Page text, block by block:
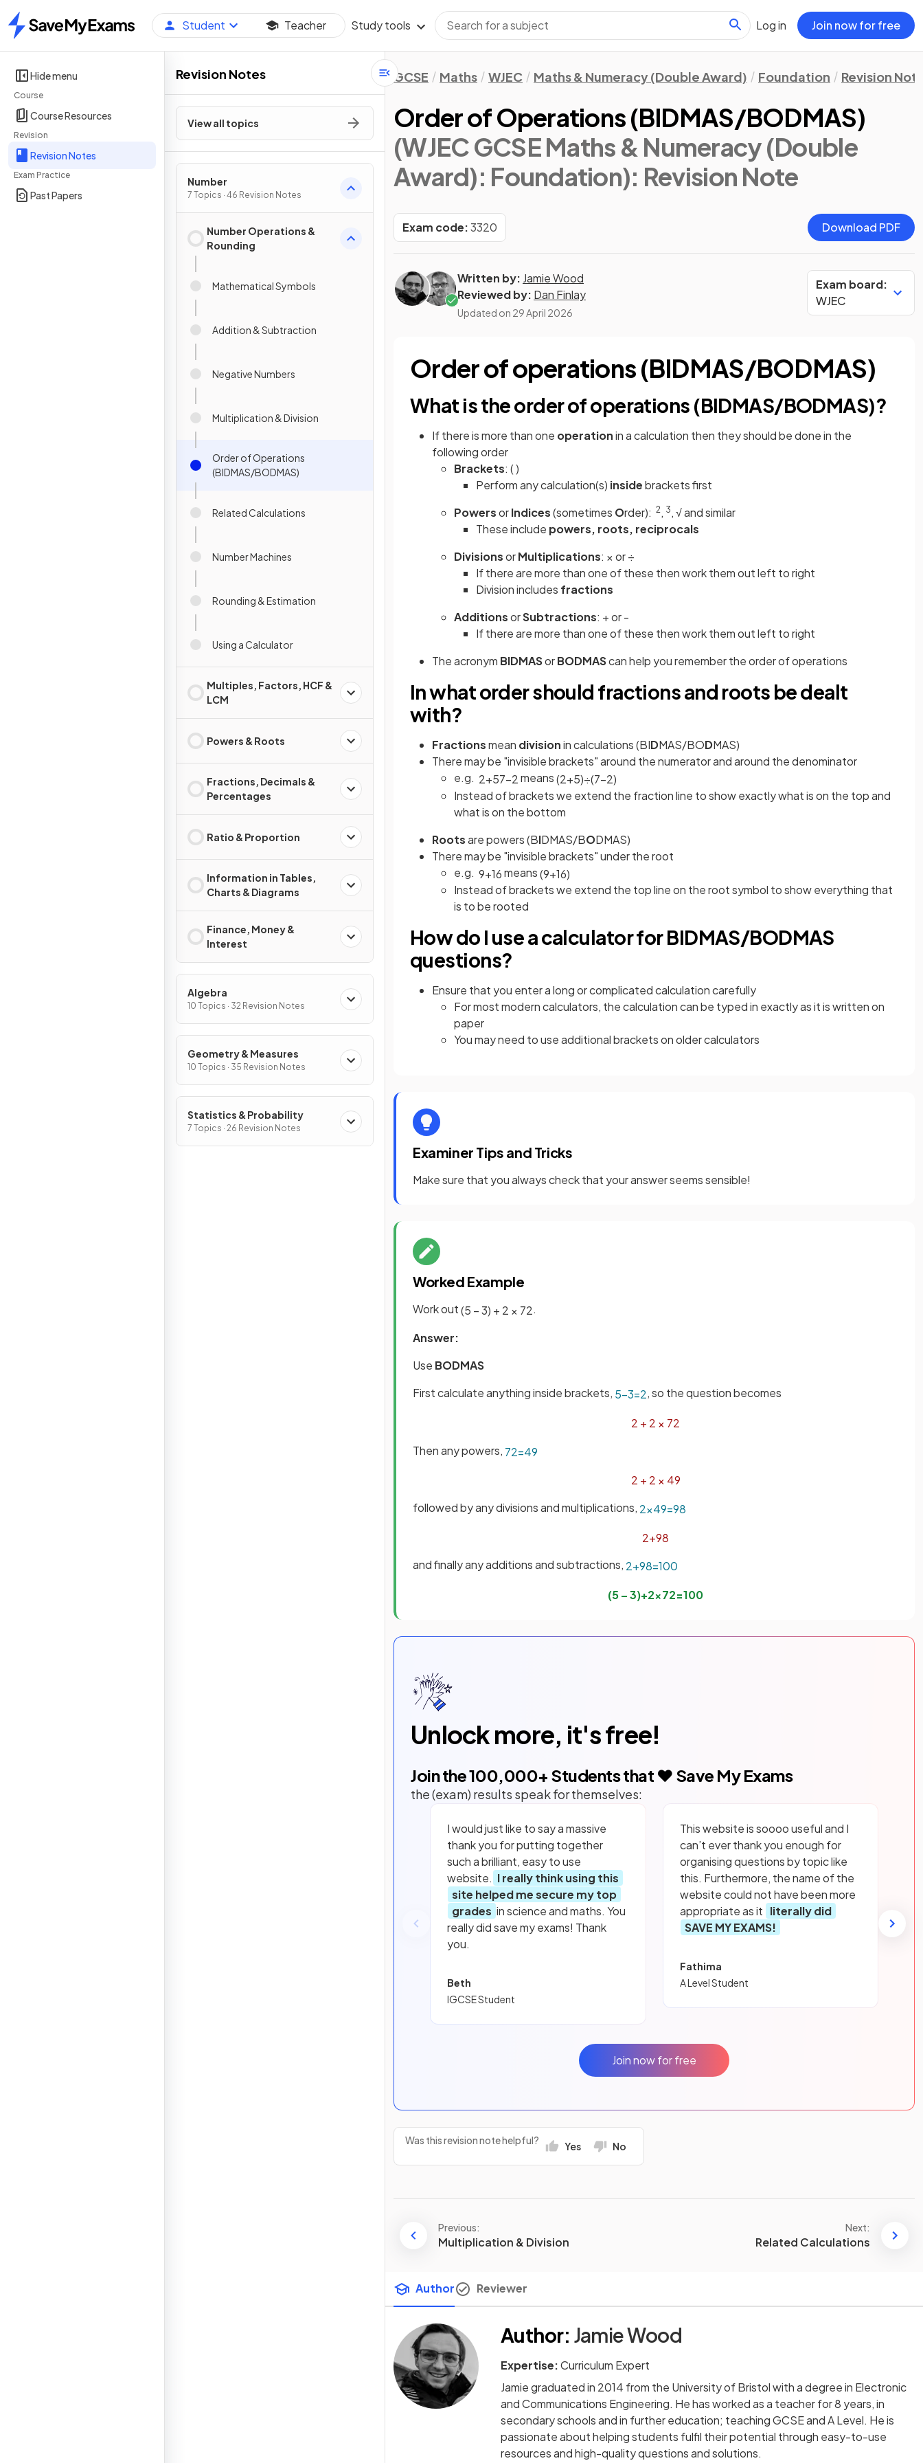
Home
Student Teacher Study tools Log in Join now for free
Hide menu
Course
Course Resources
Revision
Revision Notes
Exam Practice
Past Papers
Revision Notes
View all topics
Number
7 Topics · 46 Revision Notes
Number Operations &
Rounding
Mathematical Symbols
Addition & Subtraction
Negative Numbers
Multiplication & Division
Order of Operations
(BIDMAS/BODMAS)
Related Calculations
Number Machines
Rounding & Estimation
Using a Calculator
Multiples, Factors, HCF &
LCM
Powers & Roots
Fractions, Decimals &
Percentages
Ratio & Proportion
Information in Tables,
Charts & Diagrams
Finance, Money &
Interest
Algebra
10 Topics · 32 Revision Notes
Geometry & Measures
10 Topics · 35 Revision Notes
Statistics & Probability
7 Topics · 26 Revision Notes
GCSE Maths WJEC Maths & Numeracy (Double Award) Foundation Revision
Order of Operations (BIDMAS/BODMAS)
(WJEC GCSE Maths & Numeracy (Double
Award): Foundation): Revision Note
Exam code:3320 Download PDF
Written by: Jamie Wood
Reviewed by: Dan Finlay
Updated on 29 April 2026
Exam board:
WJEC
Order of operations (BIDMAS/BODMAS)
What is the order of operations (BIDMAS/BODMAS)?
If there is more than one operationin a calculation then they should be done in the
following order
Brackets: ( )
Perform any calculation(s) insidebrackets first
PowersorIndices(sometimes Order): 2, 3 , √ and similar
These include powers, roots, reciprocals
DivisionsorMultiplications: × or ÷
If there are more than one of these then work them out left to right
Division includes fractions
AdditionsorSubtractions: + or -
If there are more than one of these then work them out left to right
The acronym BIDMASorBODMAScan help you remember the order of operations
In what order should fractions and roots be dealt
with?
Fractionsmean divisionin calculations (BIDMAS/BODMAS)
There may be "invisible brackets" around the numerator and around the denominator
e.g. 2+57−2means(2+5)÷(7−2)
Instead of brackets we extend the fraction line to show exactly what is on the top and
what is on the bottom
Rootsare powers (BIDMAS/BODMAS)
There may be "invisible brackets" under the root
e.g. 9+16means(9+16)
Instead of brackets we extend the top line on the root symbol to show everything that
is to be rooted
How do I use a calculator for BIDMAS/BODMAS
questions?
Ensure that you enter a long or complicated calculation carefully
For most modern calculators, the calculation can be typed in exactly as it is written on
paper
You may need to use additional brackets on older calculators
Examiner Tips and Tricks
Make sure that you always check that your answer seems sensible!
Worked Example
Work out(5 –3) + 2 × 72.
Answer:
Use BODMAS
First calculate anything inside brackets, 5−3=2, so the question becomes
2 + 2 × 72
Then any powers, 72=49
2 + 2 × 49
followed by any divisions and multiplications, 2×49=98
2+98
and finally any additions and subtractions, 2+98=100
(5–3)+2×72=100
Unlock more, it's free!
Join the100,000+ Students that ❤️ Save My Exams
the (exam) results speak for themselves:
I would just like to say a massive
thank you for putting together
such a brilliant, easy to use
website. I really think using this
site helped me secure my top
grades in science and maths. You
really did save my exams! Thank
you.
Beth
IGCSE Student
This website is soooo useful and I
can’t ever thank you enough for
organising questions by topic like
this. Furthermore, the name of the
website could not have been more
appropriate as it literally did
SAVE MY EXAMS!
Fathima
A Level Student
Join now for free
Was this revision note helpful? Yes No
Previous:
Multiplication & Division
Next:
Related Calculations
Author Reviewer
Author: Jamie Wood
Expertise:Curriculum Expert
Jamie graduated in 2014 from the University of Bristol with a degree in Electronic
and Communications Engineering. He has worked as a teacher for 8 years, in
secondary schools and in further education; teaching GCSE and A Level. He is
passionate about helping students fulfil their potential through easy-to-use
resources and high-quality questions and solutions.